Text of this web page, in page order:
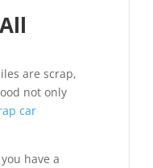
are scrap,
not only
car
have a